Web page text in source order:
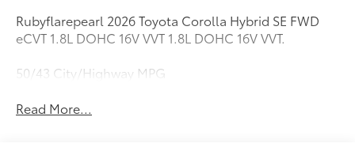
Rubyflarepearl 2026 Toyota Corolla Hybrid SE FWD
eCVT 1.8L DOHC 16V VVT 1.8L DOHC 16V VVT.
50/43 City/Highway MPG
Read More...